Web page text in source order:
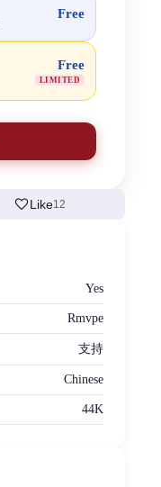
Free
Free
LIMITED
favoriteLike12
Yes
Rmvpe
支持
Chinese
44K